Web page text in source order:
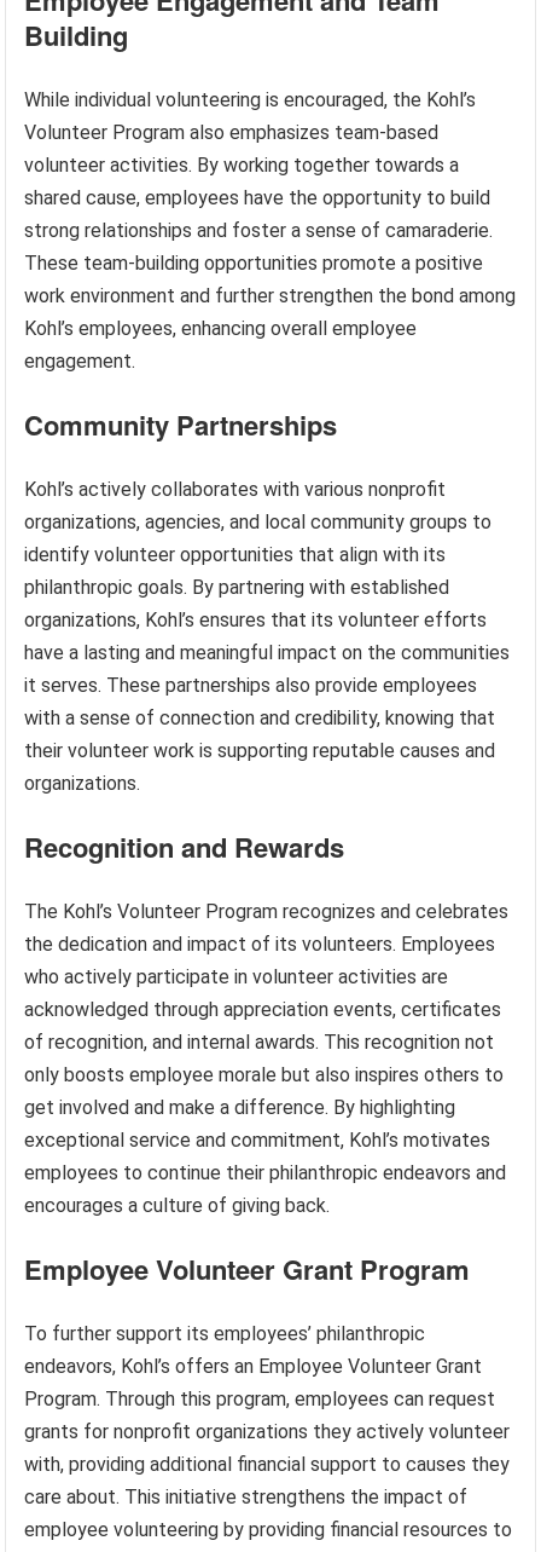
Building
While individual volunteering is encouraged, the Kohl’s
Volunteer Program also emphasizes team-based
volunteer activities. By working together towards a
shared cause, employees have the opportunity to build
strong relationships and foster a sense of camaraderie.
These team-building opportunities promote a positive
work environment and further strengthen the bond among
Kohl’s employees, enhancing overall employee
engagement.
Community Partnerships
Kohl’s actively collaborates with various nonprofit
organizations, agencies, and local community groups to
identify volunteer opportunities that align with its
philanthropic goals. By partnering with established
organizations, Kohl’s ensures that its volunteer efforts
have a lasting and meaningful impact on the communities
it serves. These partnerships also provide employees
with a sense of connection and credibility, knowing that
their volunteer work is supporting reputable causes and
organizations.
Recognition and Rewards
The Kohl’s Volunteer Program recognizes and celebrates
the dedication and impact of its volunteers. Employees
who actively participate in volunteer activities are
acknowledged through appreciation events, certificates
of recognition, and internal awards. This recognition not
only boosts employee morale but also inspires others to
get involved and make a difference. By highlighting
exceptional service and commitment, Kohl’s motivates
employees to continue their philanthropic endeavors and
encourages a culture of giving back.
Employee Volunteer Grant Program
To further support its employees’ philanthropic
endeavors, Kohl’s offers an Employee Volunteer Grant
Program. Through this program, employees can request
grants for nonprofit organizations they actively volunteer
with, providing additional financial support to causes they
care about. This initiative strengthens the impact of
employee volunteering by providing financial resources to